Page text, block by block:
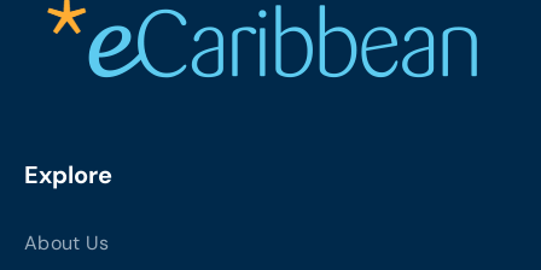
Explore
About Us